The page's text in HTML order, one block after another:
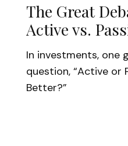
The Great
Active vs.
In investments, one
question, “Active or
Better?”